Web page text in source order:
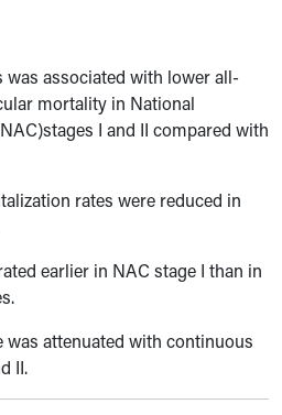
associated with lower all-
mortality in National
I and II compared with
rates were reduced in
earlier in NAC stage I than in
attenuated with continuous
II.